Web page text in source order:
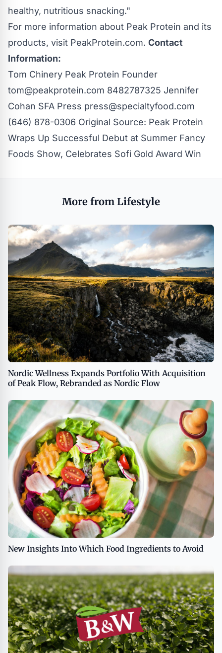
healthy, nutritious snacking."
For more information about Peak Protein and its
products, visit PeakProtein.com. Contact
Information:
Tom Chinery Peak Protein Founder
tom@peakprotein.com 8482787325 Jennifer
Cohan SFA Press press@specialtyfood.com
(646) 878-0306 Original Source: Peak Protein
Wraps Up Successful Debut at Summer Fancy
Foods Show, Celebrates Sofi Gold Award Win
More from Lifestyle
Nordic Wellness Expands Portfolio With Acquisition
of Peak Flow, Rebranded as Nordic Flow
New Insights Into Which Food Ingredients to Avoid